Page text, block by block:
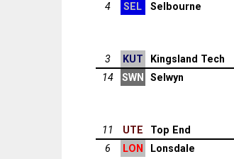
4
SEL
Selbourne
3
KUT
Kingsland Tech
14
SWN
Selwyn
11
UTE
Top End
6
LON
Lonsdale